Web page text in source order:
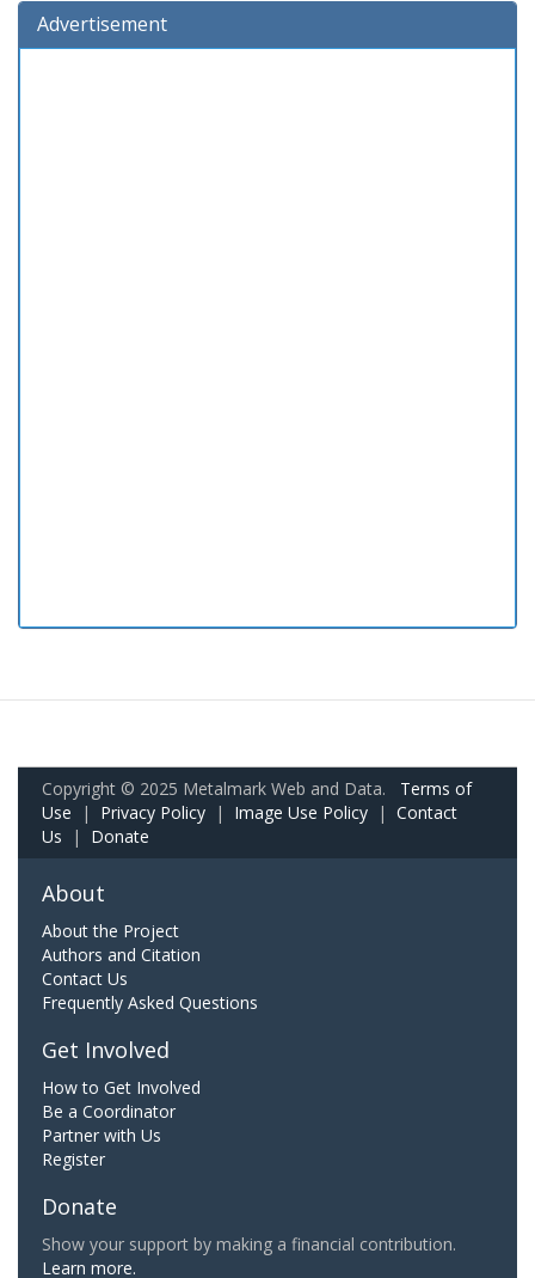
Advertisement
Copyright © 2025 Metalmark Web and Data. Terms of
Use | Privacy Policy | Image Use Policy | Contact
Us | Donate
About
About the Project
Authors and Citation
Contact Us
Frequently Asked Questions
Get Involved
How to Get Involved
Be a Coordinator
Partner with Us
Register
Donate
Show your support by making a financial contribution.
Learn more.